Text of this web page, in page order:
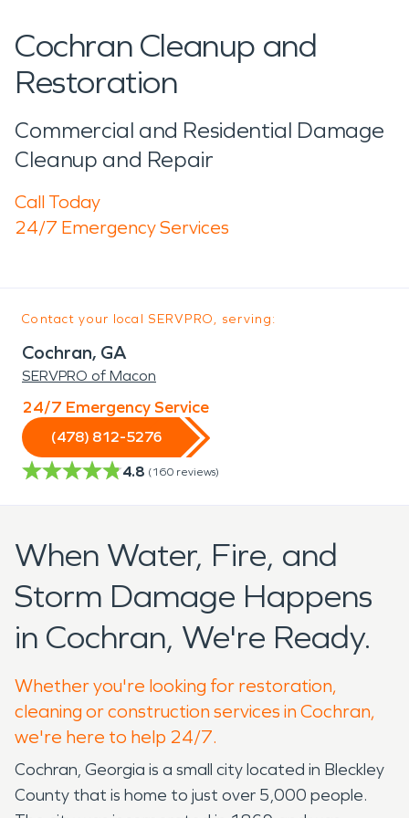
Cochran Cleanup and
Restoration
Commercial and Residential Damage
Cleanup and Repair
Call Today
24/7 Emergency Services
Contact your local SERVPRO, serving:
Cochran, GA
SERVPRO of Macon
24/7 Emergency Service
(478) 812-5276
4.8 (160 reviews)
When Water, Fire, and
Storm Damage Happens
in Cochran, We're Ready.
Whether you're looking for restoration,
cleaning or construction services in Cochran,
we're here to help 24/7.
Cochran, Georgia is a small city located in Bleckley
County that is home to just over 5,000 people.